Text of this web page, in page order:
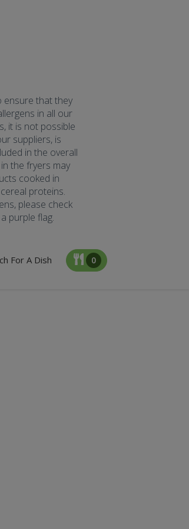
ensure that they
in all our
it is not possible
suppliers, is
in the overall
the fryers may
cooked in
proteins.
please check
purple flag.
For A Dish 0